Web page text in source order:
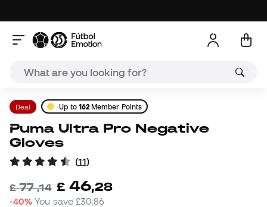
Deal Up to 162 Member Points
Puma Ultra Pro Negative
Gloves
(11)
£77,14 £ 46,28
-40% You save£30,86